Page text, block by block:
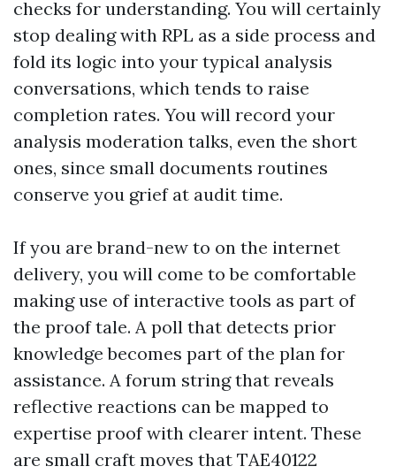
checks for understanding. You will certainly
stop dealing with RPL as a side process and
fold its logic into your typical analysis
conversations, which tends to raise
completion rates. You will record your
analysis moderation talks, even the short
ones, since small documents routines
conserve you grief at audit time.
If you are brand-new to on the internet
delivery, you will come to be comfortable
making use of interactive tools as part of
the proof tale. A poll that detects prior
knowledge becomes part of the plan for
assistance. A forum string that reveals
reflective reactions can be mapped to
expertise proof with clearer intent. These
are small craft moves that TAE40122